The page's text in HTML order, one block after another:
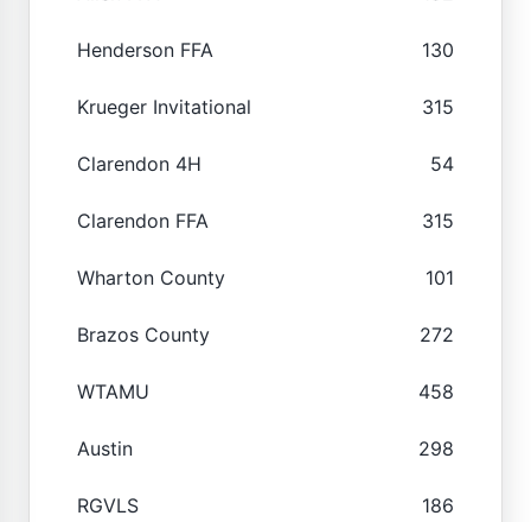
Henderson FFA 130
Krueger Invitational 315
Clarendon 4H 54
Clarendon FFA 315
Wharton County 101
Brazos County 272
WTAMU 458
Austin 298
RGVLS 186